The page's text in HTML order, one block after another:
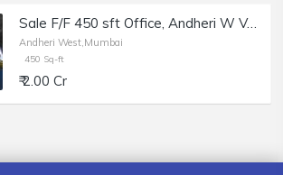
Sale F/F 450 sft Office, Andheri W Veera Desai Rd, Maruti Chamber.
Andheri West,Mumbai
450 Sq-ft
₹ 2.00 Cr